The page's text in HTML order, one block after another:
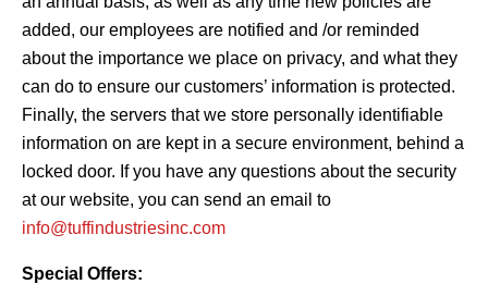
added, our employees are notified and /or reminded
about the importance we place on privacy, and what they
can do to ensure our customers’ information is protected.
Finally, the servers that we store personally identifiable
information on are kept in a secure environment, behind a
locked door. If you have any questions about the security
at our website, you can send an email to
info@tuffindustriesinc.com
Special Offers: